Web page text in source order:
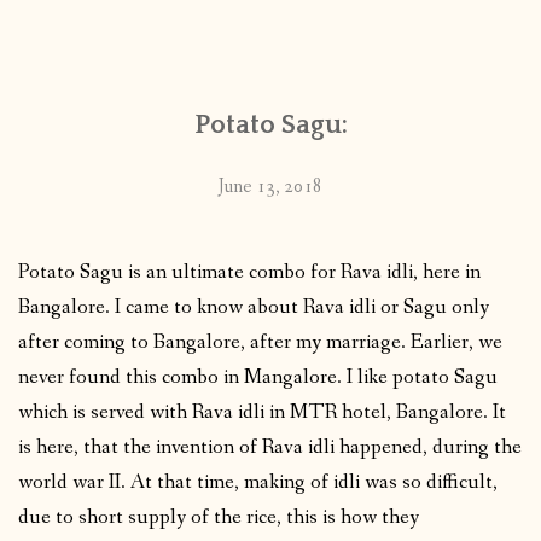
Potato Sagu:
June 13, 2018
Potato Sagu is an ultimate combo for Rava idli, here in
Bangalore. I came to know about Rava idli or Sagu only
after coming to Bangalore, after my marriage. Earlier, we
never found this combo in Mangalore. I like potato Sagu
which is served with Rava idli in MTR hotel, Bangalore. It
is here, that the invention of Rava idli happened, during the
world war II. At that time, making of idli was so difficult,
due to short supply of the rice, this is how they